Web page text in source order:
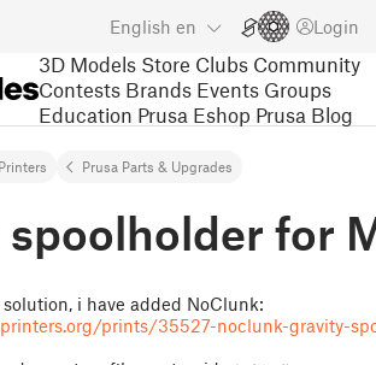
English en Login
3D Models Store Clubs Community
Contests Brands Events Groups
Education Prusa Eshop Prusa Blog
Prusa Parts & Upgrades
spoolholder for
i have added NoClunk:
prints/35527-noclunk-gravity-